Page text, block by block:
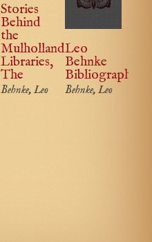
Stories
Behind
the
Mulholland
Libraries,
The
Behnke, Leo
Leo
Behnke
Bibliography
Behnke, Leo